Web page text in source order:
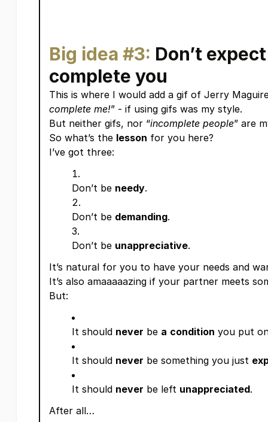
Big idea #3: Don’t
complete you
This is where I would add a gif of Jerry
complete me!” - if using gifs was my style.
But neither gifs, nor “incomplete people” are
So what’s the lesson for you here?
I’ve got three:
Don’t be needy.
Don’t be demanding.
Don’t be unappreciative.
It’s natural for you to have your needs and
It’s also amaaaaazing if your partner meets
But:
It should never be a condition you put
It should never be something you just
It should never be left unappreciated.
After all…